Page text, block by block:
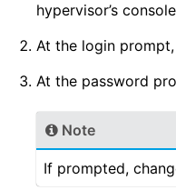
hypervisor’s
At the login
At the password
Note
If prompted,